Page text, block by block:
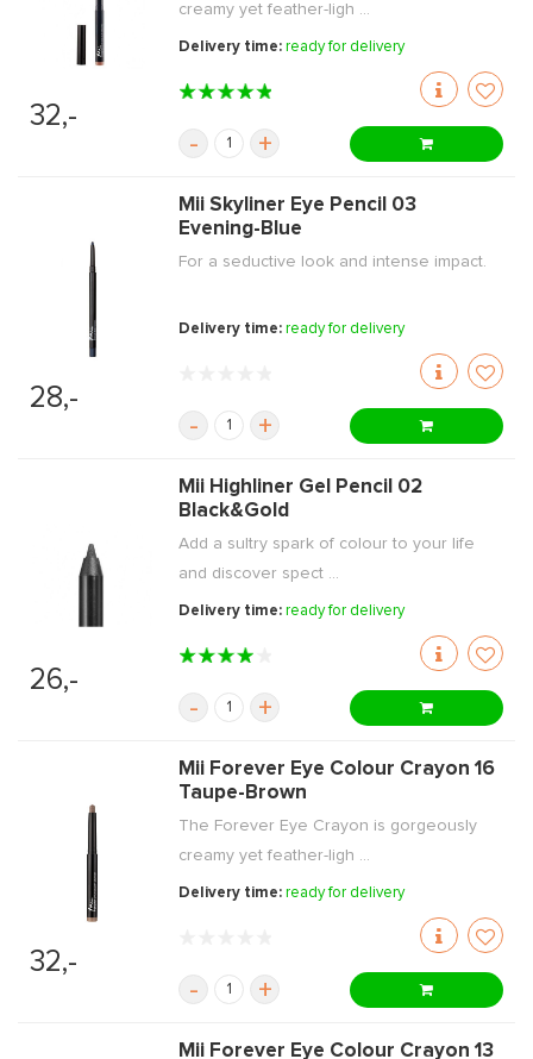
32,-
creamy yet feather-ligh ...
Delivery time:ready for delivery
- +
28,-
Mii Skyliner Eye Pencil 03
Evening-Blue
For a seductive look and intense impact.
Delivery time:ready for delivery
- +
26,-
Mii Highliner Gel Pencil 02
Black&Gold
Add a sultry spark of colour to your life
and discover spect ...
Delivery time:ready for delivery
- +
32,-
Mii Forever Eye Colour Crayon 16
Taupe-Brown
The Forever Eye Crayon is gorgeously
creamy yet feather-ligh ...
Delivery time:ready for delivery
- +
Mii Forever Eye Colour Crayon 13